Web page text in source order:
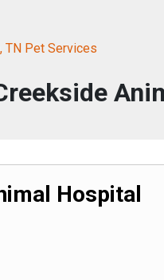
TN Pet Services
Hospital